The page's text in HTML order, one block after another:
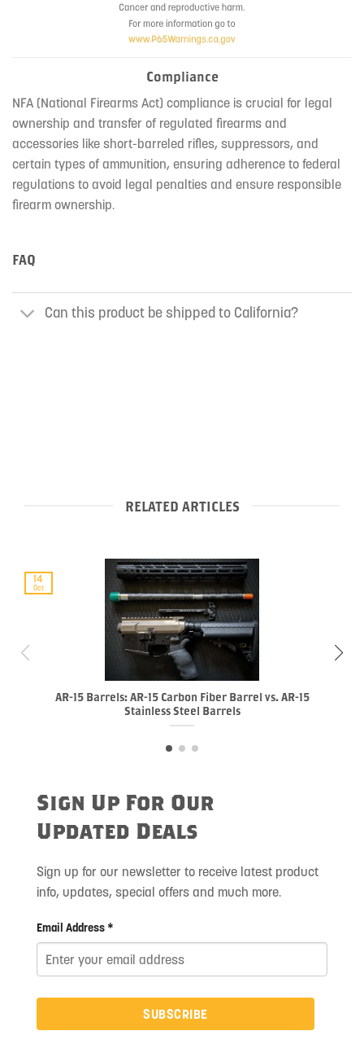
Compliance
NFA (National Firearms Act) compliance is crucial for legal
ownership and transfer of regulated firearms and
accessories like short-barreled rifles, suppressors, and
certain types of ammunition, ensuring adherence to federal
regulations to avoid legal penalties and ensure responsible
firearm ownership.
FAQ
Can this product be shipped to California?
RELATED ARTICLES
14
Oct
AR-15 Barrels: AR-15 Carbon Fiber Barrel vs. AR-15
Stainless Steel Barrels
Sign Up For Our
Updated Deals
Sign up for our newsletter to receive latest product
info, updates, special offers and much more.
Email Address *
SUBSCRIBE